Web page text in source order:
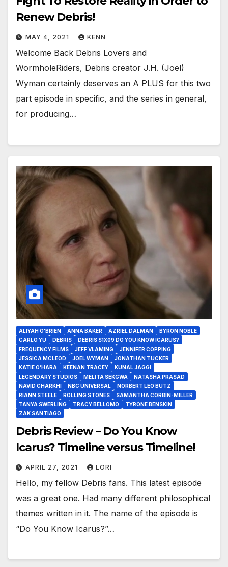
Renew Debris!
MAY 4, 2021 KENN
Welcome Back Debris Lovers and
WormholeRiders, Debris creator J.H. (Joel)
Wyman certainly deserves an A PLUS for this two
part episode in specific, and the series in general,
for producing…
ALIYAH O'BRIEN ANNA BAKER AZRIEL DALMAN
BYRON NOBLE
CARLO YU
DEBRIS
DEBRIS S1X09 DO YOU KNOW ICARUS?
FREQUENCY FILMS
JEFF VLAMING
JENNIFER COPPING
JESSICA MCLEOD
JOEL WYMAN
JONATHAN TUCKER
KATIE O’HARA
KEENAN TRACEY
KUNAL JAGGI
LEGENDARY STUDIOS
MELITA SEKGWA
NATASHA PRASAD
NAVID CHARKHI
NBC UNIVERSAL
NORBERT LEO BUTZ
RIANN STEELE
ROLLING STONES
SAMANTHA CORBIN-MILLER
TANYA SWERLING
TRACY BELLOMO
TYRONE BENSKIN
ZAK SANTIAGO
Debris Review – Do You Know
Icarus? Timeline versus Timeline!
APRIL 27, 2021 LORI
Hello, my fellow Debris fans. This latest episode
was a great one. Had many different philosophical
themes written in it. The name of the episode is
“Do You Know Icarus?”…